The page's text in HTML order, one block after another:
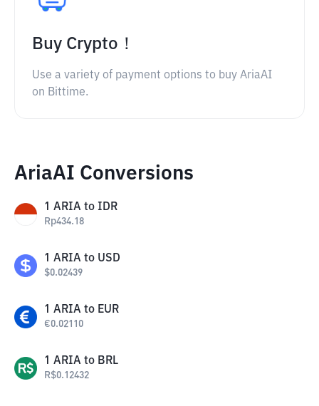
Buy Crypto！
Use a variety of payment options to buy AriaAI
on Bittime.
AriaAI Conversions
1 ARIA to IDR
Rp434.18
1 ARIA to USD
$0.02439
1 ARIA to EUR
€0.02110
1 ARIA to BRL
R$0.12432